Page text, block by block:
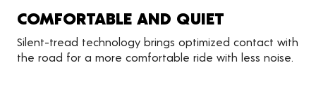
COMFORTABLE AND QUIET
Silent-tread technology brings optimized contact with
the road for a more comfortable ride with less noise.